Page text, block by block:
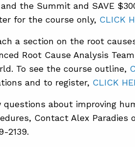
the Summit and SAVE
for the course only, CLICK
a section on the root
Root Cause Analysis
To see the course outline,
and to register, CLICK
questions about improving
Contact Alex Paradies
2139.